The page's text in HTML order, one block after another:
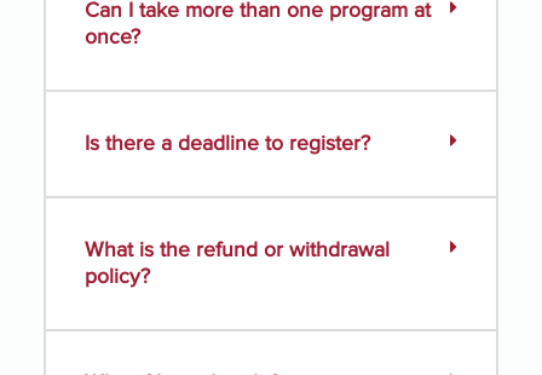
Can I take more than one program at
once?
Is there a deadline to register?
What is the refund or withdrawal
policy?